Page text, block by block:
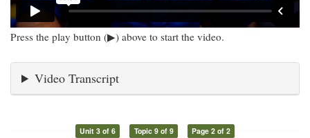
Press the play button (▶) above to start the video.
Video Transcript
Unit 3 of 6 Topic 9 of 9 Page 2 of 2